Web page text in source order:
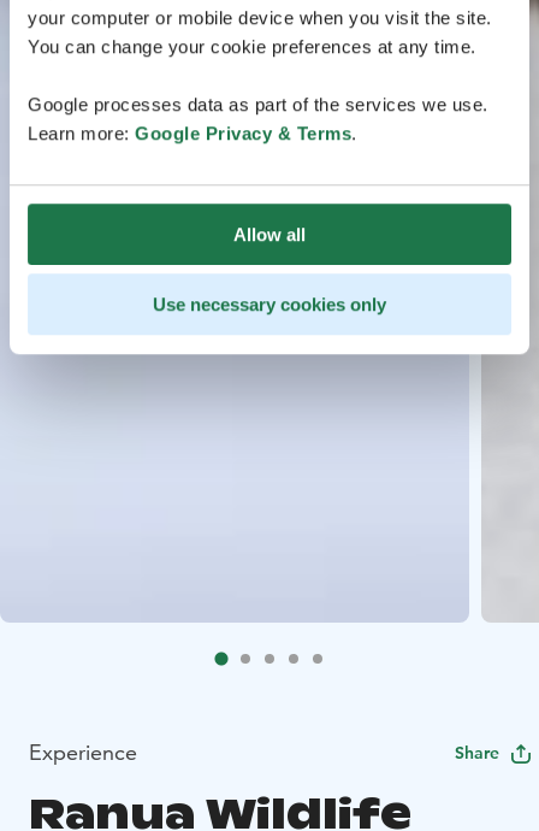
your computer or mobile device when you visit the site.
You can change your cookie preferences at any time.
Google processes data as part of the services we use.
Learn more: Google Privacy & Terms.
Allow all
Use necessary cookies only
Experience Share
Ranua Wildlife